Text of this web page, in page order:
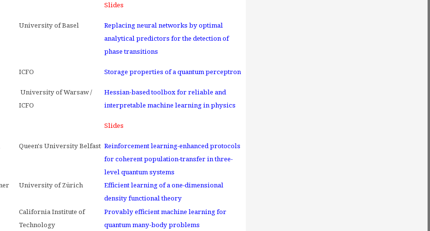
Slides
University of Basel
Replacing neural networks by optimal
analytical predictors for the detection of
phase transitions
ICFO Storage properties of a quantum perceptron
University of Warsaw /
ICFO
Hessian-based toolbox for reliable and
interpretable machine learning in physics
Slides
Queen's University Belfast Reinforcement learning-enhanced protocols
for coherent population-transfer in three-
level quantum systems
University of Zürich
Efficient learning of a one-dimensional
density functional theory
California Institute of
Technology
Provably efficient machine learning for
quantum many-body problems